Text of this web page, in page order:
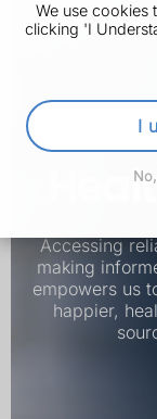
We use cookies
clicking 'I
I
Accessing
making
empowers us
happier,